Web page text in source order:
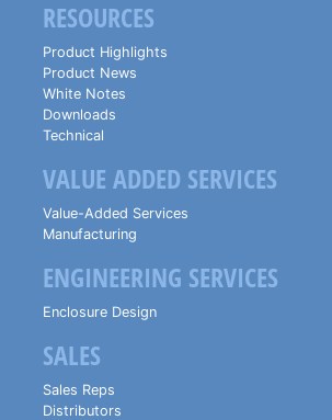
RESOURCES
Product Highlights
Product News
White Notes
Downloads
Technical
VALUE ADDED SERVICES
Value-Added Services
Manufacturing
ENGINEERING SERVICES
Enclosure Design
SALES
Sales Reps
Distributors